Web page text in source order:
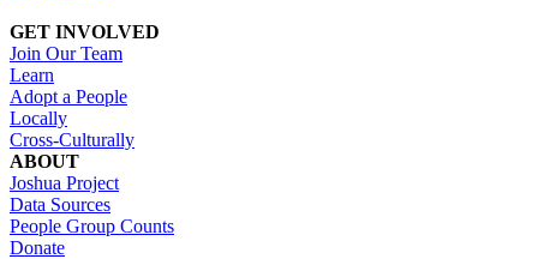
GET INVOLVED
Join Our Team
Learn
Adopt a People
Locally
Cross-Culturally
ABOUT
Joshua Project
Data Sources
People Group Counts
Donate